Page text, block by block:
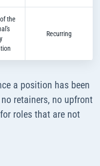
the
Recurring
a position has been
retainers, no upfront
roles that are not